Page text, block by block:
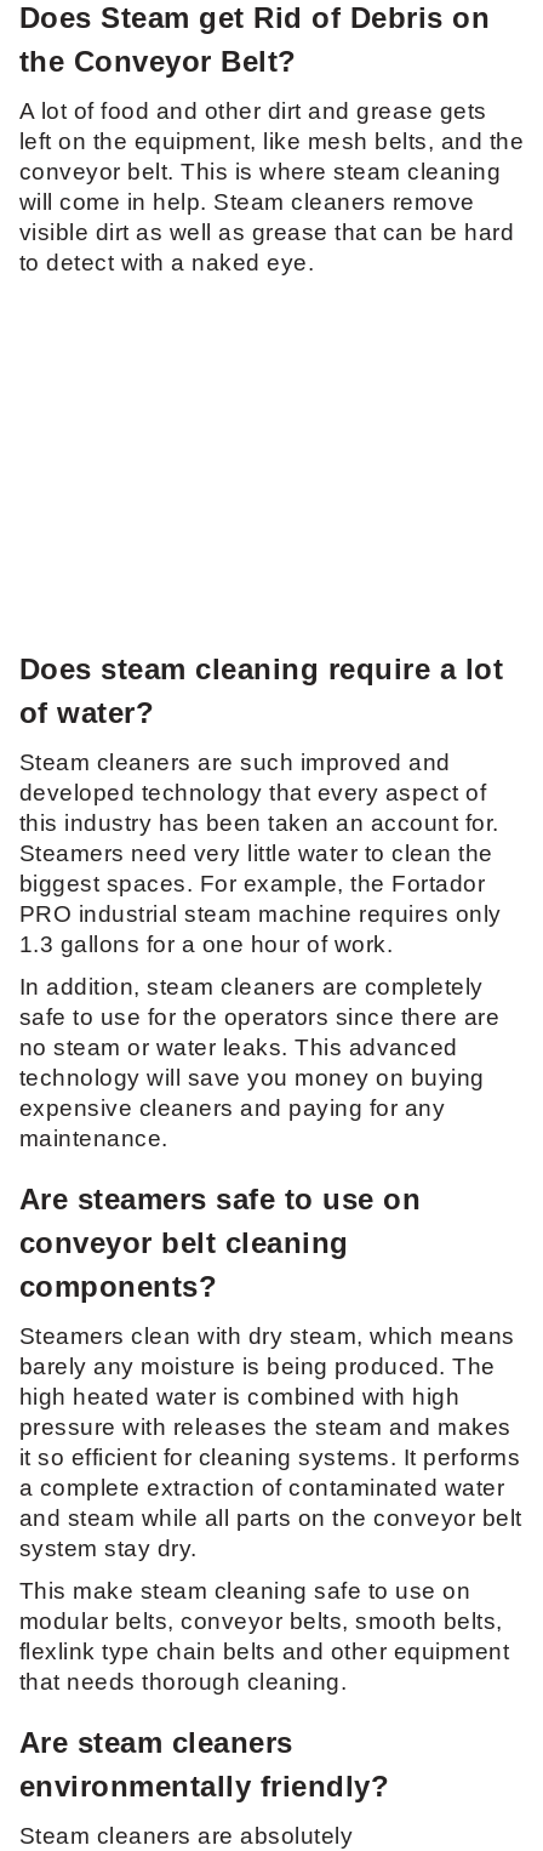
Does Steam get Rid of Debris on
the Conveyor Belt?
A lot of food and other dirt and grease gets
left on the equipment, like mesh belts, and the
conveyor belt. This is where steam cleaning
will come in help. Steam cleaners remove
visible dirt as well as grease that can be hard
to detect with a naked eye.
Does steam cleaning require a lot
of water?
Steam cleaners are such improved and
developed technology that every aspect of
this industry has been taken an account for.
Steamers need very little water to clean the
biggest spaces. For example, the Fortador
PRO industrial steam machine requires only
1.3 gallons for a one hour of work.
In addition, steam cleaners are completely
safe to use for the operators since there are
no steam or water leaks. This advanced
technology will save you money on buying
expensive cleaners and paying for any
maintenance.
Are steamers safe to use on
conveyor belt cleaning
components?
Steamers clean with dry steam, which means
barely any moisture is being produced. The
high heated water is combined with high
pressure with releases the steam and makes
it so efficient for cleaning systems. It performs
a complete extraction of contaminated water
and steam while all parts on the conveyor belt
system stay dry.
This make steam cleaning safe to use on
modular belts, conveyor belts, smooth belts,
flexlink type chain belts and other equipment
that needs thorough cleaning.
Are steam cleaners
environmentally friendly?
Steam cleaners are absolutely